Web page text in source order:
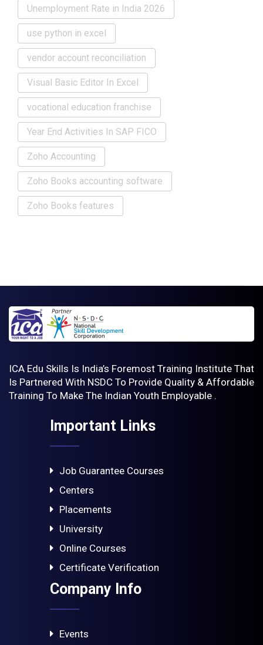
Unemployment Rate in India 2026
use python in excel
vendor account reconciliation
Visual Basic Editor In Excel
vocational education franchise
Year End Activities In SAP FICO
Zoho Accounting
Zoho Books accounting software
Zoho Books features
ICA Edu Skills Is India’s Foremost Training Institute That
Is Partnered With NSDC To Provide Quality & Affordable
Training To Make The Indian Youth Employable .
Important Links
Job Guarantee Courses
Centers
Placements
University
Online Courses
Certificate Verification
Company Info
Events